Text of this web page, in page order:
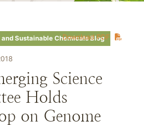
Download PDF
and Sustainable Chemicals Blog
Science
Holds
on Genome